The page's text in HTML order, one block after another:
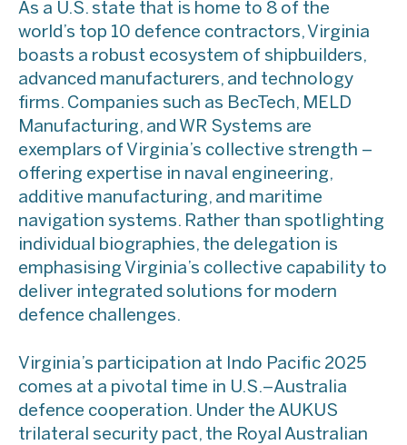
​As a U.S. state that is home to 8 of the
world’s top 10 defence contractors, Virginia
boasts a robust ecosystem of shipbuilders,
advanced manufacturers, and technology
firms. Companies such as BecTech, MELD
Manufacturing, and WR Systems are
exemplars of Virginia’s collective strength –
offering expertise in naval engineering,
additive manufacturing, and maritime
navigation systems. Rather than spotlighting
individual biographies, the delegation is
emphasising Virginia’s collective capability to
deliver integrated solutions for modern
defence challenges.
​Virginia’s participation at Indo Pacific 2025
comes at a pivotal time in U.S.–Australia
defence cooperation. Under the AUKUS
trilateral security pact, the Royal Australian